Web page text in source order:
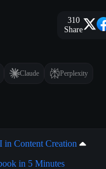
310
Share
Claude Perplexity
in Content Creation
in 5 Minutes